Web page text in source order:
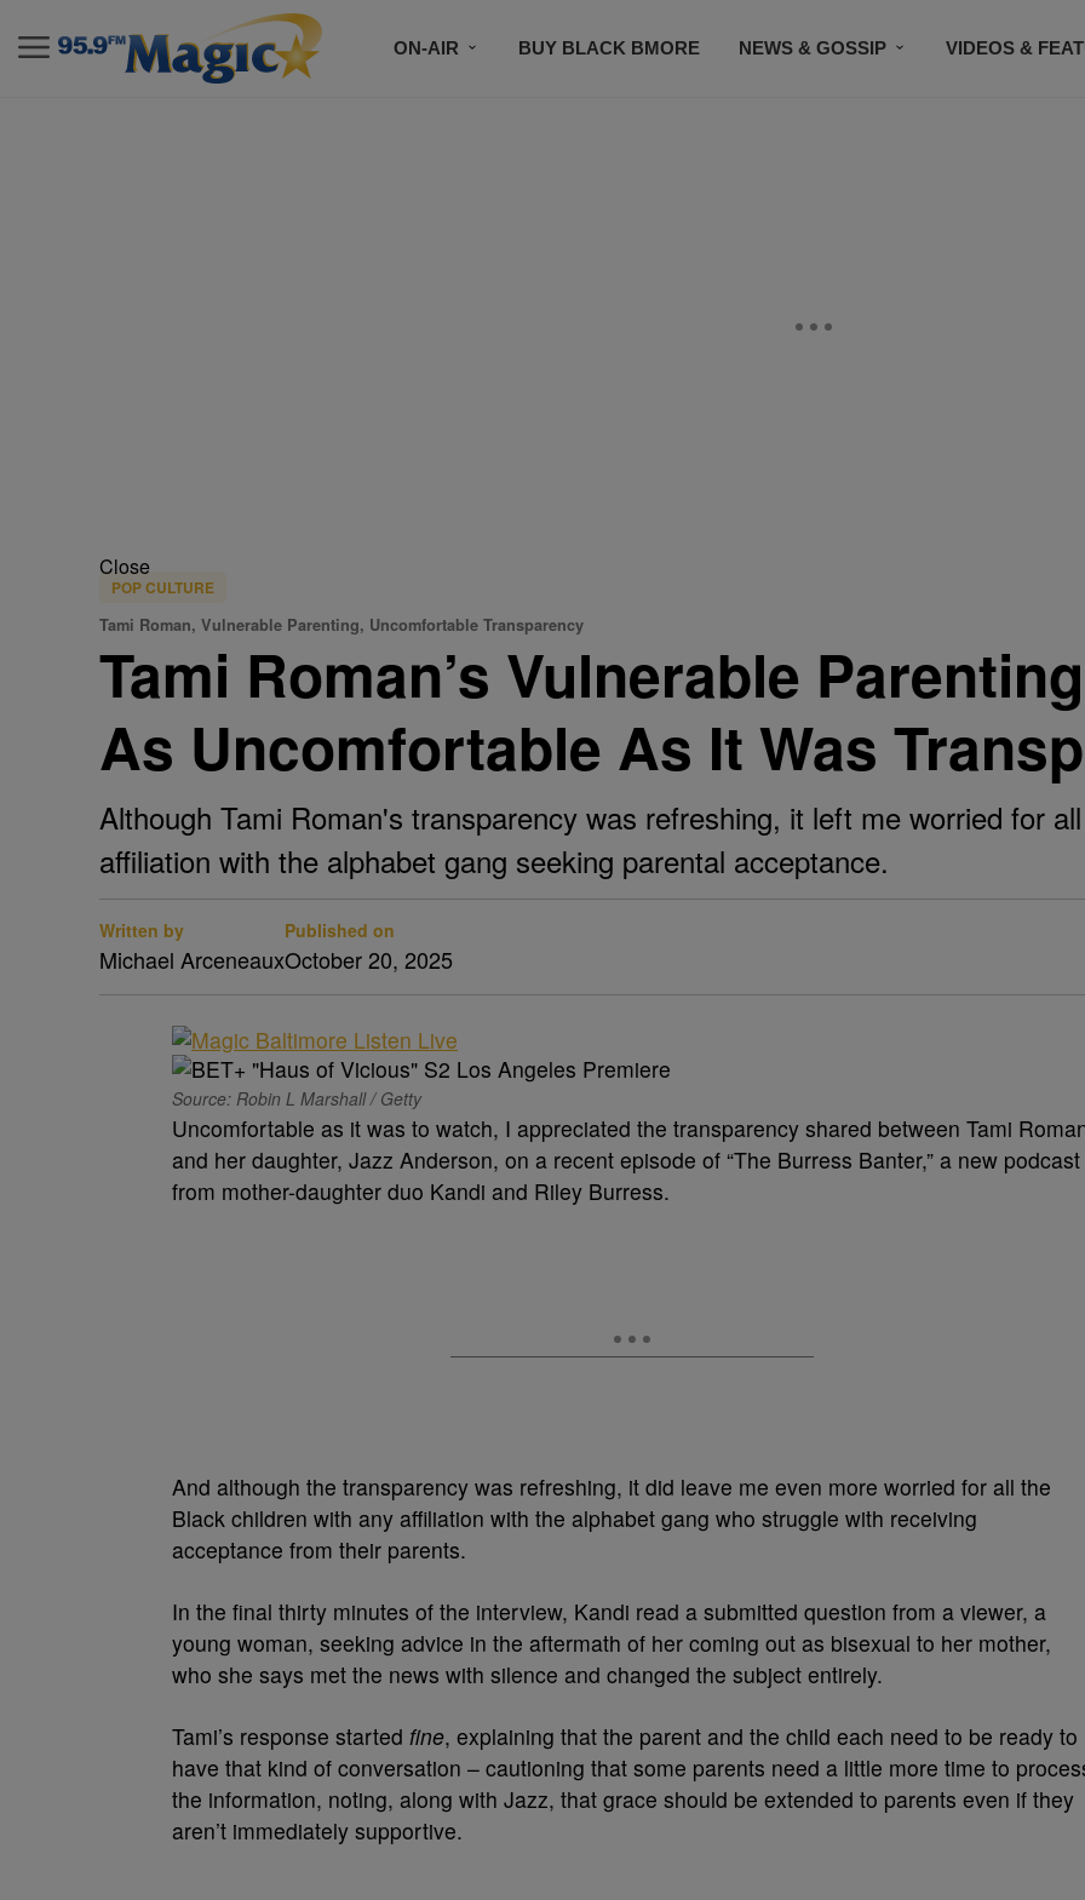
ON-AIR BUY BLACK BMORE NEWS & GOSSIP VIDEOS &
Close
POP CULTURE
Tami Roman, Vulnerable Parenting, Uncomfortable Transparency
Tami Roman’s Vulnerable
As Uncomfortable As It Was
Although Tami Roman's transparency was refreshing, it left me worried for
affiliation with the alphabet gang seeking parental acceptance.
Written by
Michael Arceneaux
Published on
October 20, 2025
Source: Robin L Marshall / Getty
Uncomfortable as it was to watch, I appreciated the transparency shared between Tami
and her daughter, Jazz Anderson, on a recent episode of “The Burress Banter,” a new podcast
from mother-daughter duo Kandi and Riley Burress.
And although the transparency was refreshing, it did leave me even more worried for all the
Black children with any affiliation with the alphabet gang who struggle with receiving
acceptance from their parents.
In the final thirty minutes of the interview, Kandi read a submitted question from a viewer, a
young woman, seeking advice in the aftermath of her coming out as bisexual to her mother,
who she says met the news with silence and changed the subject entirely.
Tami’s response started fine, explaining that the parent and the child each need to be ready to
have that kind of conversation – cautioning that some parents need a little more time to
the information, noting, along with Jazz, that grace should be extended to parents even if they
aren’t immediately supportive.